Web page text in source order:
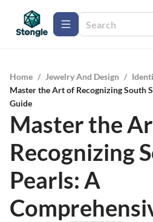
Home / Jewelry And Design /
Master the Art of Recognizing South
Guide
Master the
Recognizing
Pearls: A